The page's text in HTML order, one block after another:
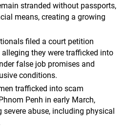
stranded without passports,
means, creating a growing
filed a court petition
they were trafficked into
false job promises and
conditions.
trafficked into scam
Penh in early March,
abuse, including physical